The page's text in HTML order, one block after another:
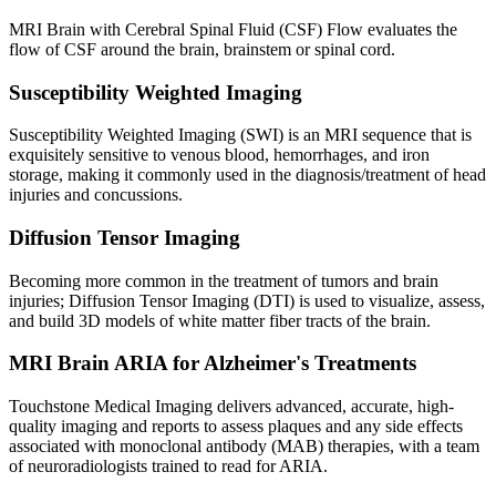
MRI Brain with Cerebral Spinal Fluid (CSF) Flow evaluates the
flow of CSF around the brain, brainstem or spinal cord.
Susceptibility Weighted Imaging
Susceptibility Weighted Imaging (SWI) is an MRI sequence that is
exquisitely sensitive to venous blood, hemorrhages, and iron
storage, making it commonly used in the diagnosis/treatment of head
injuries and concussions.
Diffusion Tensor Imaging
Becoming more common in the treatment of tumors and brain
injuries; Diffusion Tensor Imaging (DTI) is used to visualize, assess,
and build 3D models of white matter fiber tracts of the brain.
MRI Brain ARIA for Alzheimer's Treatments
Touchstone Medical Imaging delivers advanced, accurate, high-
quality imaging and reports to assess plaques and any side effects
associated with monoclonal antibody (MAB) therapies, with a team
of neuroradiologists trained to read for ARIA.